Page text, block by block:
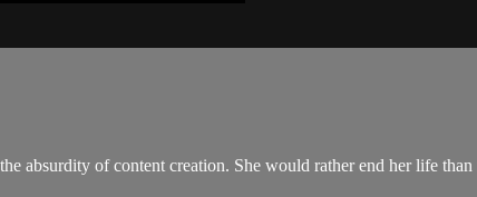
absurdity of content creation. She would rather end her life